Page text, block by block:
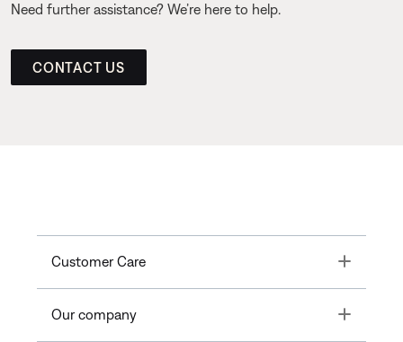
Need further assistance? We’re here to help.
CONTACT US
Customer Care Toggle
Our company Toggle